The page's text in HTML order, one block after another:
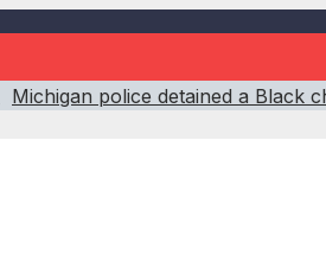
Michigan police detained a Black